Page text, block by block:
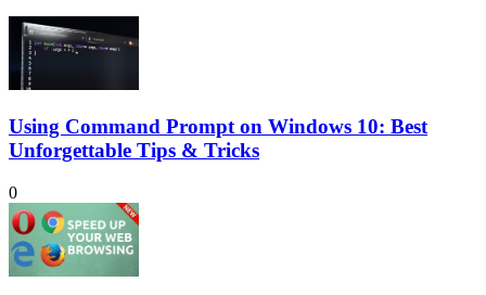
Using Command Prompt on Windows 10: Best
Unforgettable Tips & Tricks
0